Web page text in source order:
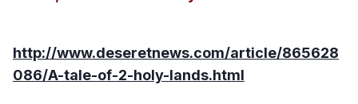
http://www.deseretnews.com/article/865628
086/A-tale-of-2-holy-lands.html